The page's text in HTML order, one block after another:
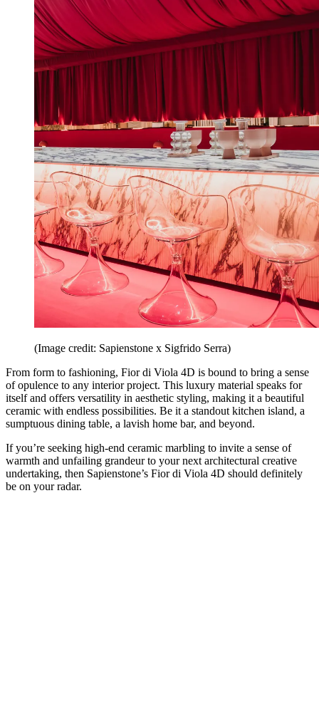
(Image credit: Sapienstone x Sigfrido Serra)
From form to fashioning, Fior di Viola 4D is bound to bring a sense
of opulence to any interior project. This luxury material speaks for
itself and offers versatility in aesthetic styling, making it a beautiful
ceramic with endless possibilities. Be it a standout kitchen island, a
sumptuous dining table, a lavish home bar, and beyond.
If you’re seeking high-end ceramic marbling to invite a sense of
warmth and unfailing grandeur to your next architectural creative
undertaking, then Sapienstone’s Fior di Viola 4D should definitely
be on your radar.